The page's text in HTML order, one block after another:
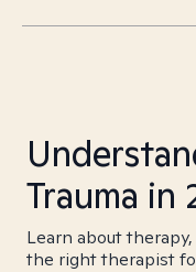
Trauma in
Learn about
the right therapist